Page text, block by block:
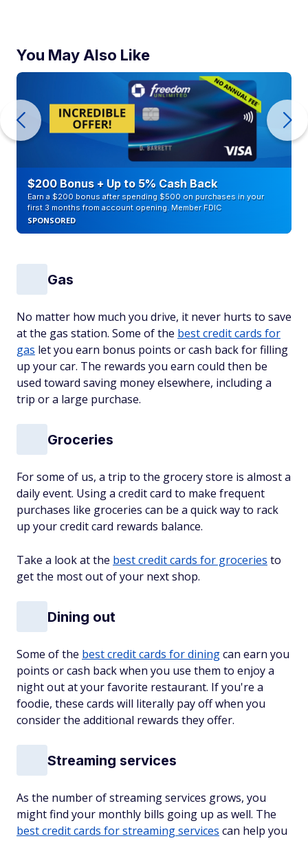
You May Also Like
$200 Bonus + Up to 5% Cash Back
Earn a $200 bonus after spending $500 on purchases in your
first 3 months from account opening. Member FDIC
SPONSORED
Gas
No matter how much you drive, it never hurts to save
at the gas station. Some of the best credit cards for
gas let you earn bonus points or cash back for filling
up your car. The rewards you earn could then be
used toward saving money elsewhere, including a
trip or a large purchase.
Groceries
For some of us, a trip to the grocery store is almost a
daily event. Using a credit card to make frequent
purchases like groceries can be a quick way to rack
up your credit card rewards balance.
Take a look at the best credit cards for groceries to
get the most out of your next shop.
Dining out
Some of the best credit cards for diningcan earn you
points or cash back when you use them to enjoy a
night out at your favorite restaurant. If you're a
foodie, these cards will literally pay off when you
consider the additional rewards they offer.
Streaming services
As the number of streaming services grows, you
might find your monthly bills going up as well. The
best credit cards for streaming services can help you